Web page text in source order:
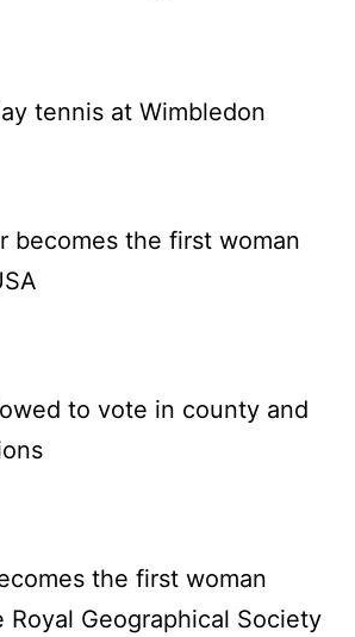
tennis at Wimbledon
becomes the first woman
to vote in county and
the first woman
Royal Geographical Society